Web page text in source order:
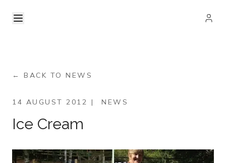
← BACK TO NEWS
14 AUGUST 2012 | NEWS
Ice Cream